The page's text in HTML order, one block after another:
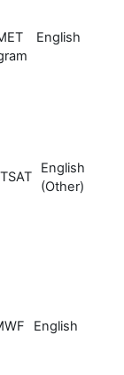
English
English
(Other)
English